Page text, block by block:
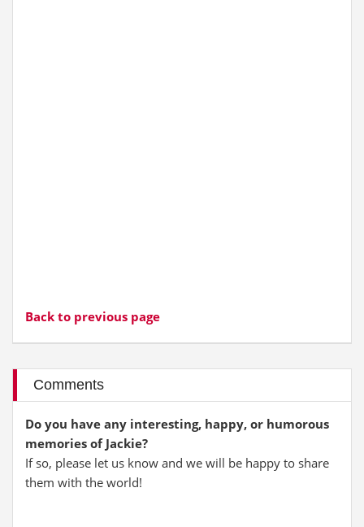
Back to previous page
Comments
Do you have any interesting, happy, or humorous
memories of Jackie?
If so, please let us know and we will be happy to share
them with the world!